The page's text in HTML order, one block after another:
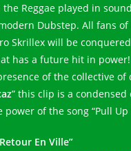
Reggae played in
Dubstep. All fans of
Skrillex will be
has a future hit in
of the collective of
” this clip is a
of the song “Pull Up
En Ville”